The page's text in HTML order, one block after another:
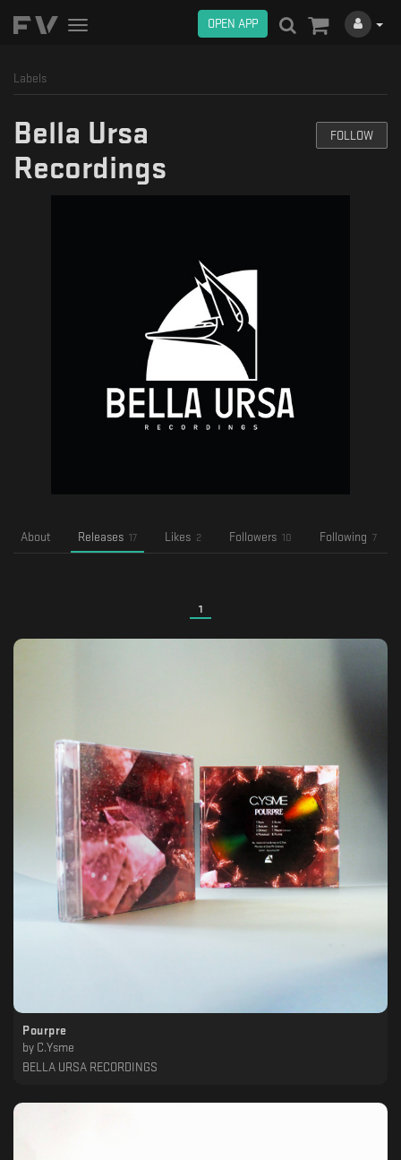
Toggle
OPEN APP
Labels
Bella Ursa
Recordings
FOLLOW
About Releases 17 Likes 2 Followers 10 Following 7
1
Pourpre
by
C.Ysme
BELLA URSA RECORDINGS